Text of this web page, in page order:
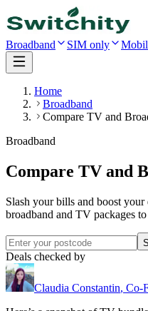
Broadband SIM only
Home
Broadband
Compare TV and
Broadband
Compare TV and
Slash your bills and boost
broadband and TV packages
Deals checked by
Claudia Constantin, Co-